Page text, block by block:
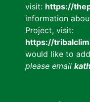
visit: https://
information
Project, visit:
https://
would like to
please email